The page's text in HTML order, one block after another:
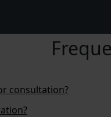
consultation?